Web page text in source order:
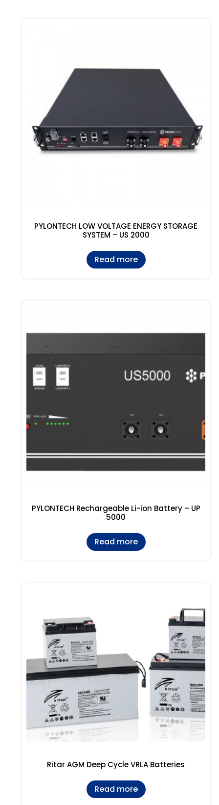
PYLONTECH LOW VOLTAGE ENERGY STORAGE
SYSTEM – US 2000
Read more
PYLONTECH Rechargeable Li-ion Battery – UP
5000
Read more
Ritar AGM Deep Cycle VRLA Batteries
Read more